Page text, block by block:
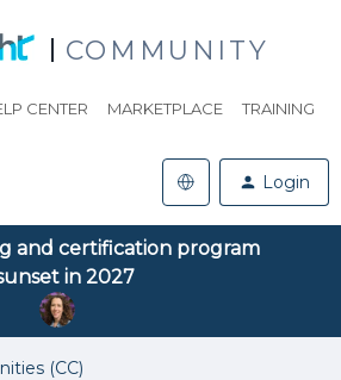
COMMUNITY
CENTER MARKETPLACE TRAINING
Login
and certification program
in 2027
(CC)